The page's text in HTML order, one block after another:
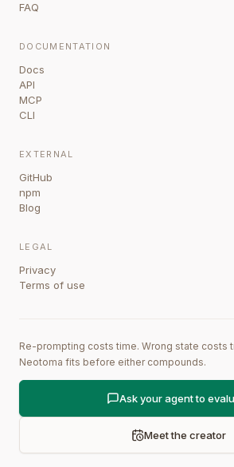
FAQ
DOCUMENTATION
Docs
API
MCP
CLI
EXTERNAL
GitHub
npm
Blog
LEGAL
Privacy
Terms of use
Re-prompting costs time. Wrong state costs
Neotoma fits before either compounds.
Ask your agent to
Meet the creator